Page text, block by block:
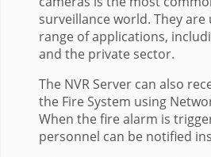
surveillance world. They
range of applications,
and the private sector.
The NVR Server can also
the Fire System using
When the fire alarm is
personnel can be notified